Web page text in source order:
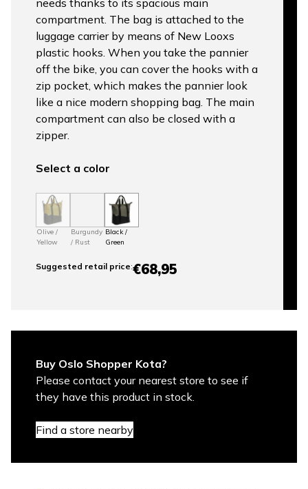
compartment. The bag is attached to the
luggage carrier by means of New Looxs
plastic hooks. When you take the pannier
off the bike, you can cover the hooks with a
zip pocket, which makes the pannier look
like a nice modern shopping bag. The main
compartment can also be closed with a
zipper.
Select a color
Olive /
Yellow
Burgundy
/ Rust
Black /
Green
Suggested retail price:€68,95
Buy Oslo Shopper Kota?
Please contact your nearest store to see if
they have this product in stock.
Find a store nearby